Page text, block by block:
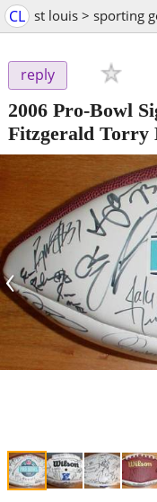
CL st louis > sporting
reply
2006 Pro-Bowl
Fitzgerald Torry
‹